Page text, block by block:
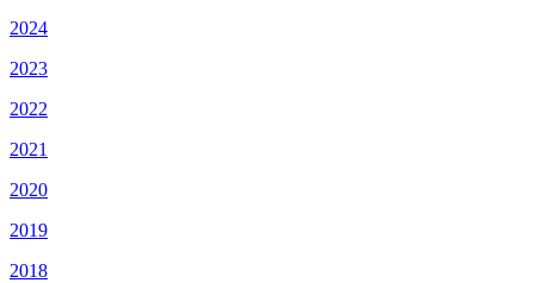
2024
2023
2022
2021
2020
2019
2018